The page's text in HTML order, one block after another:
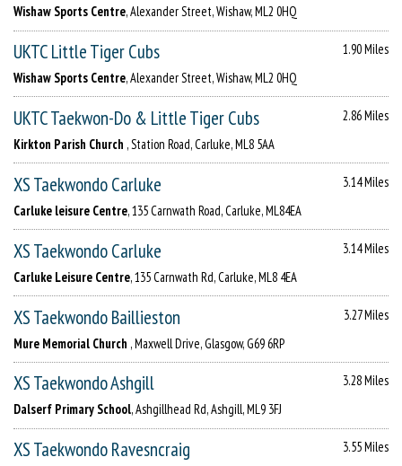
Wishaw Sports Centre, Alexander Street, Wishaw, ML2 0HQ
UKTC Little Tiger Cubs
1.90 Miles
Wishaw Sports Centre, Alexander Street, Wishaw, ML2 0HQ
UKTC Taekwon-Do & Little Tiger Cubs
2.86 Miles
Kirkton Parish Church , Station Road, Carluke, ML8 5AA
XS Taekwondo Carluke
3.14 Miles
Carluke leisure Centre, 135 Carnwath Road, Carluke, ML84EA
XS Taekwondo Carluke
3.14 Miles
Carluke Leisure Centre, 135 Carnwath Rd, Carluke, ML8 4EA
XS Taekwondo Baillieston
3.27 Miles
Mure Memorial Church , Maxwell Drive, Glasgow, G69 6RP
XS Taekwondo Ashgill
3.28 Miles
Dalserf Primary School, Ashgillhead Rd, Ashgill, ML9 3FJ
XS Taekwondo Ravesncraig 3.55 Miles